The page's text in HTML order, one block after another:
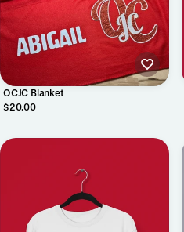
OCJC Blanket
$20.00